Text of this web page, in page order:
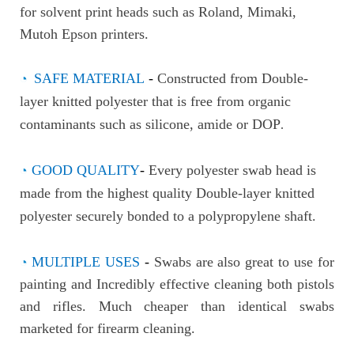
for solvent print heads such as Roland, Mimaki,
Mutoh Epson printers.
◔ SAFE MATERIAL - Constructed from Double-
layer knitted polyester that is free from organic
contaminants such as silicone, amide or DOP.
◔ GOOD QUALITY- Every polyester swab head is
made from the highest quality Double-layer knitted
polyester securely bonded to a polypropylene shaft.
◔ MULTIPLE USES - Swabs are also great to use for
painting and Incredibly effective cleaning both pistols
and rifles. Much cheaper than identical swabs
marketed for firearm cleaning.